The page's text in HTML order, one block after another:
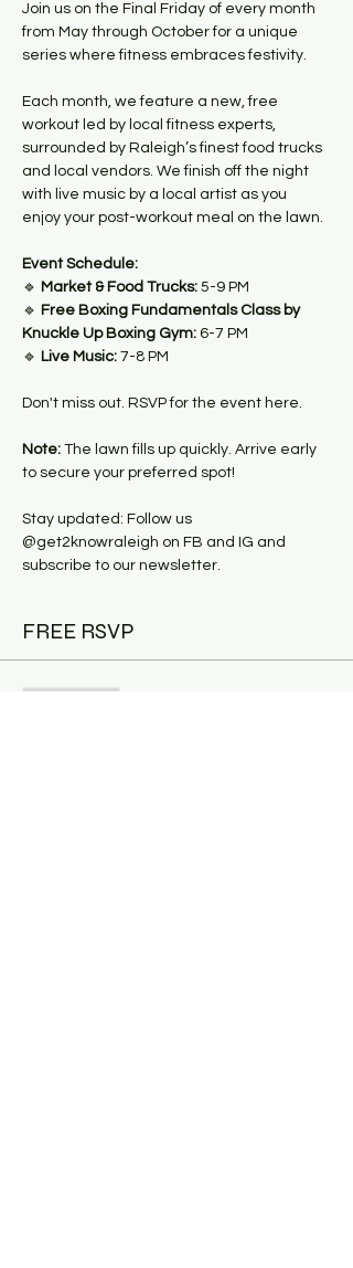
Join us on the Final Friday of every month
from May through October for a unique
series where fitness embraces festivity.
Each month, we feature a new, free
workout led by local fitness experts,
surrounded by Raleigh’s finest food trucks
and local vendors. We finish off the night
with live music by a local artist as you
enjoy your post-workout meal on the lawn.
Event Schedule:
🔹 Market & Food Trucks: 5-9 PM
🔹 Free Boxing Fundamentals Class by
Knuckle Up Boxing Gym: 6-7 PM
🔹 Live Music: 7-8 PM
Don't miss out. RSVP for the event here.
Note: The lawn fills up quickly. Arrive early
to secure your preferred spot!
Stay updated: Follow us
@get2knowraleigh on FB and IG and
subscribe to our newsletter.
FREE RSVP